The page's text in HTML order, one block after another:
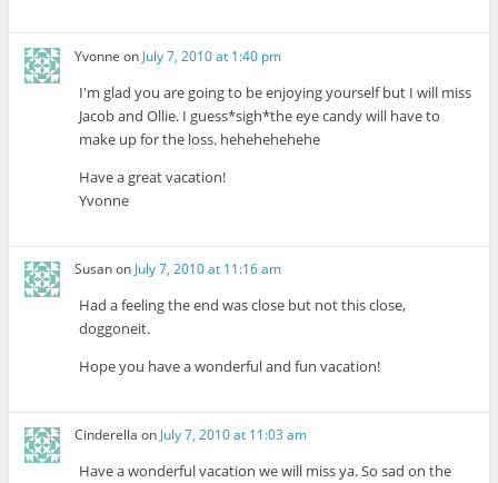
Yvonne on July 7, 2010 at 1:40 pm
I'm glad you are going to be enjoying yourself but I will miss
Jacob and Ollie. I guess*sigh*the eye candy will have to
make up for the loss. hehehehehehe
Have a great vacation!
Yvonne
Susanon July 7, 2010 at 11:16 am
Had a feeling the end was close but not this close,
doggoneit.
Hope you have a wonderful and fun vacation!
Cinderella on July 7, 2010 at 11:03 am
Have a wonderful vacation we will miss ya. So sad on the